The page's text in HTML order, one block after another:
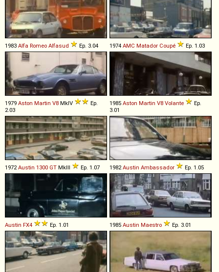
1983 Alfa Romeo Alfasud Ep. 3.04 1974 AMC Matador Coupé Ep. 1.03
1979 Aston Martin V8 MkIV
Ep.
2.03
1985 Aston Martin V8 Volante
Ep.
3.01
1972 Austin 1300 GT MkIII Ep. 1.07 1982 Austin Ambassador Ep. 1.05
Austin FX4 Ep. 1.01 1985 Austin Maestro Ep. 3.01